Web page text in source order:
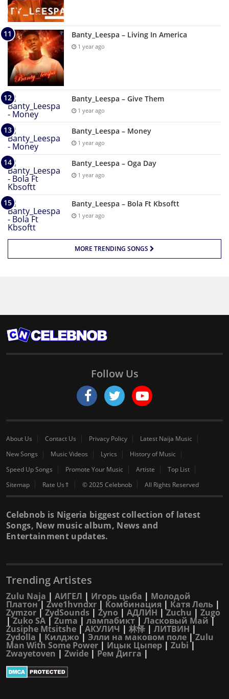
Banty_Leespa – Living In America
1 year ago
Banty_Leespa – Give Them
1 year ago
Banty_Leespa – Money
1 year ago
Banty_Leespa – Oga Day
1 year ago
Banty_Leespa – Bola Ft Kbsoftt
1 year ago
MORE TRENDING SONGS
Follow Us
About Us Contact Us Privacy Policy
Latest Naija Music
New Songs
Music Videos Lyrics
History of Music
Speed Up Songs
Promote Your Music Artiste
Top List
Sitemap
Rate Us⇑ © 2025 Celebnob All Rights Reserved
Celebnob is Nigeria biggest collection of latest
Songs, New music album, News and
Entertainment updates.
Trending Artistes
Zulu Naja | АИГЕЛ | Игорь цыба | Молодой
Платон| Zwe1hvndxr | Комбинация | Катя Лель |
Zymzor |ZydSounds | Zyno | АДЛИН |Zuchu | Zugo
|Zuko SA |Zuma | лампабикт| Ласковый Май |
Zusiphe Mtsitshe |АКУЛИЧ | 林怿 | ЛИТВИН |
Zydolla | Килджо| Элли на маковом поле |Zulu
Man With Some Power | Ицык Цыпер | Zubi|
Zwayetoven | Zwide | Рем Дигга |